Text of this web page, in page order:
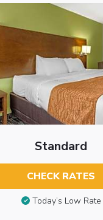
Standard
CHECK RATES
Today’s Low Rate